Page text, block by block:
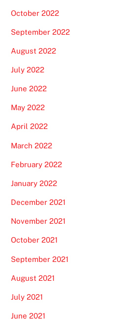
October 2022
September 2022
August 2022
July 2022
June 2022
May 2022
April 2022
March 2022
February 2022
January 2022
December 2021
November 2021
October 2021
September 2021
August 2021
July 2021
June 2021